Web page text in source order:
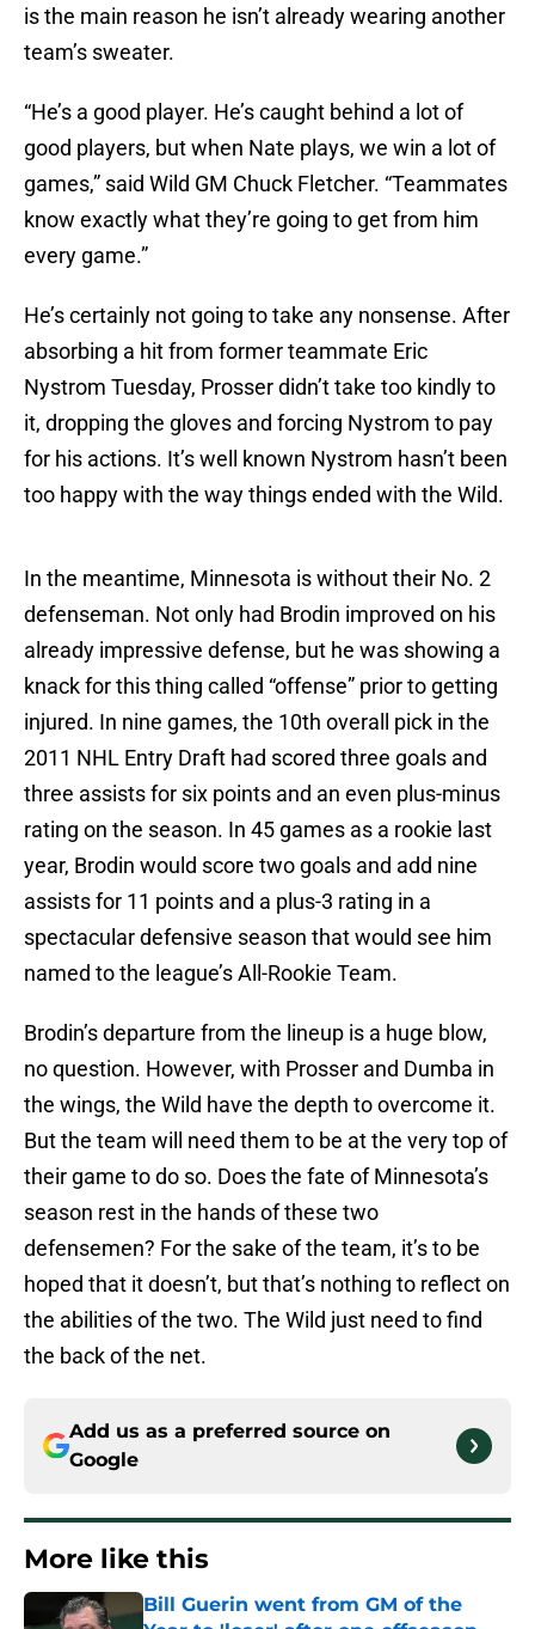
is the main reason he isn’t already wearing another
team’s sweater.
“He’s a good player. He’s caught behind a lot of
good players, but when Nate plays, we win a lot of
games,” said Wild GM Chuck Fletcher. “Teammates
know exactly what they’re going to get from him
every game.”
He’s certainly not going to take any nonsense. After
absorbing a hit from former teammate Eric
Nystrom Tuesday, Prosser didn’t take too kindly to
it, dropping the gloves and forcing Nystrom to pay
for his actions. It’s well known Nystrom hasn’t been
too happy with the way things ended with the Wild.
In the meantime, Minnesota is without their No. 2
defenseman. Not only had Brodin improved on his
already impressive defense, but he was showing a
knack for this thing called “offense” prior to getting
injured. In nine games, the 10th overall pick in the
2011 NHL Entry Draft had scored three goals and
three assists for six points and an even plus-minus
rating on the season. In 45 games as a rookie last
year, Brodin would score two goals and add nine
assists for 11 points and a plus-3 rating in a
spectacular defensive season that would see him
named to the league’s All-Rookie Team.
Brodin’s departure from the lineup is a huge blow,
no question. However, with Prosser and Dumba in
the wings, the Wild have the depth to overcome it.
But the team will need them to be at the very top of
their game to do so. Does the fate of Minnesota’s
season rest in the hands of these two
defensemen? For the sake of the team, it’s to be
hoped that it doesn’t, but that’s nothing to reflect on
the abilities of the two. The Wild just need to find
the back of the net.
Add us as a preferred source on
Google
More like this
Bill Guerin went from GM of the